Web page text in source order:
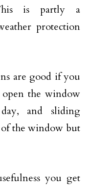
is partly a
protection
are good if you
the window
and sliding
the window but
you get